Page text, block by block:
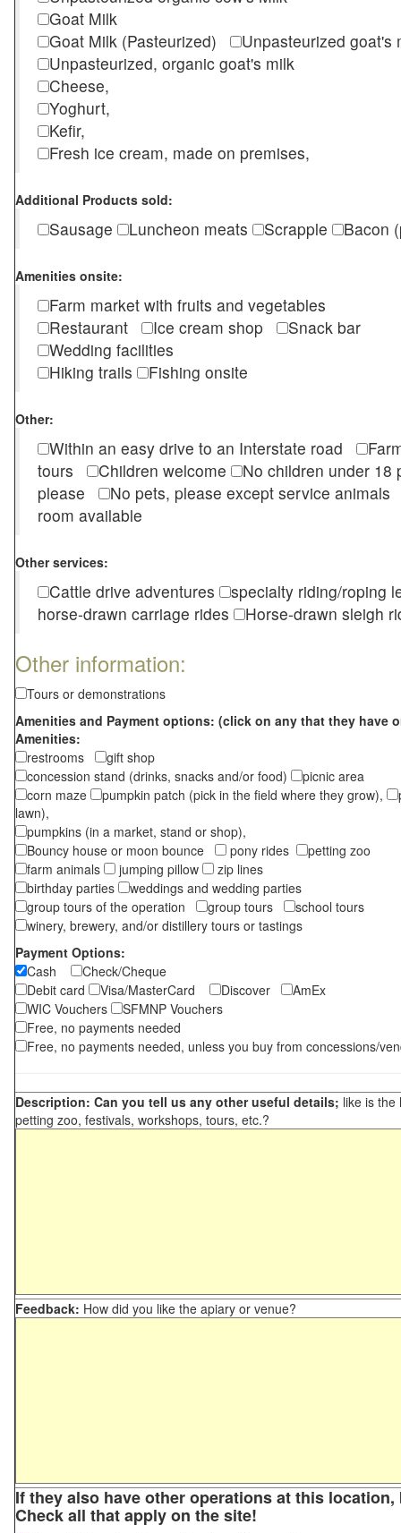
Goat Milk
Goat Milk (Pasteurized)
Unpasteurized
Unpasteurized, organic goat's milk
Cheese,
Yoghurt,
Kefir,
Fresh ice cream, made on premises,
Additional Products sold:
Sausage Luncheon meats Scrapple Bacon
Amenities onsite:
Farm market with fruits and vegetables
Restaurant
Ice cream shop
Snack bar
Wedding facilities
Hiking trails
Fishing onsite
Other:
Within an easy drive to an Interstate road
tours
Children welcome
No children under
please
No pets, please except service
room available
Other services:
Cattle drive adventures
specialty riding/roping
horse-drawn carriage rides
Horse-drawn sleigh
Other information:
Tours or demonstrations
Amenities and Payment options: (click on any that they have
Amenities:
restrooms
gift shop
concession stand (drinks, snacks and/or food)
picnic area
corn maze
pumpkin patch (pick in the field where they grow),
lawn),
pumpkins (in a market, stand or shop),
Bouncy house or moon bounce
pony rides
petting zoo
farm animals
jumping pillow
zip lines
birthday parties
weddings and wedding parties
group tours of the operation
group tours
school tours
winery, brewery, and/or distillery tours or tastings
Payment Options:
Cash
Check/Cheque
Debit card
Visa/MasterCard Discover
AmEx
WIC Vouchers
SFMNP Vouchers
Free, no payments needed
Free, no payments needed, unless you buy from concessions/
Description: Can you tell us any other useful details; like is the
petting zoo, festivals, workshops, tours, etc.?
Feedback: How did you like the apiary or venue?
If they also have other operations at this
Check all that apply on the site!